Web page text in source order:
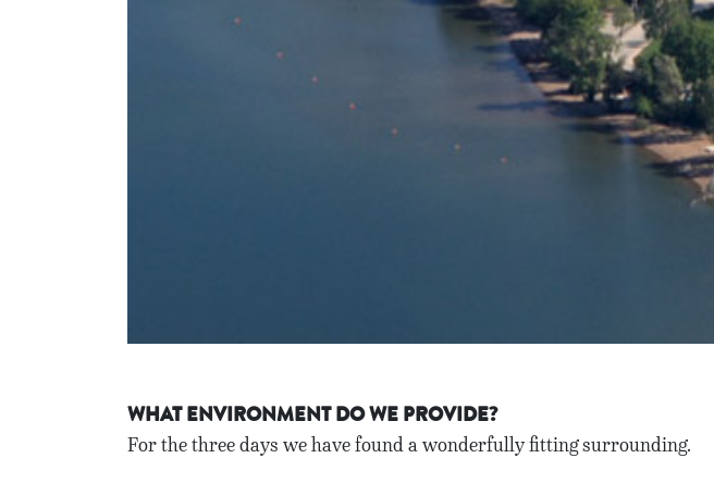
WHAT ENVIRONMENT DO WE PROVIDE?
For the three days we have found a wonderfully fitting surrounding.